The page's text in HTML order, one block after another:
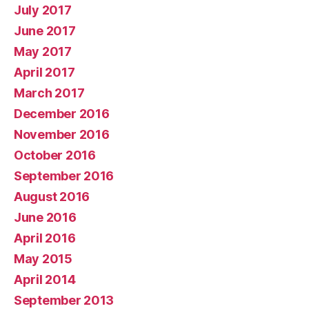
July 2017
June 2017
May 2017
April 2017
March 2017
December 2016
November 2016
October 2016
September 2016
August 2016
June 2016
April 2016
May 2015
April 2014
September 2013